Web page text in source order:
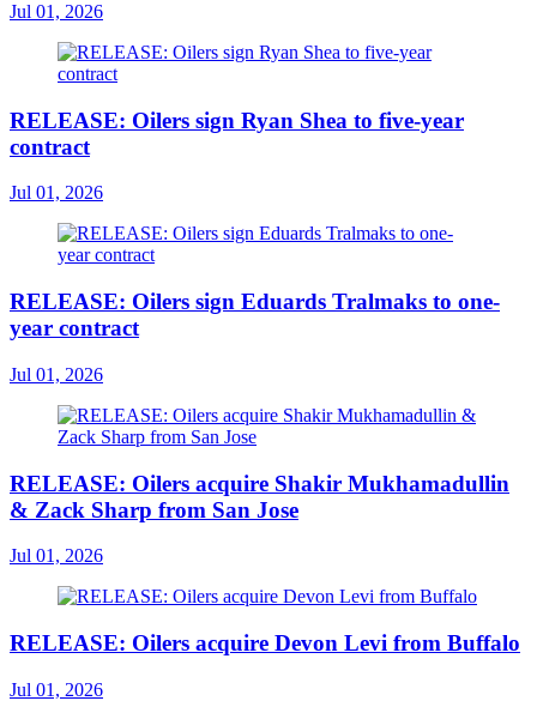
Jul 01, 2026
RELEASE: Oilers sign Ryan Shea to five-year
contract
Jul 01, 2026
RELEASE: Oilers sign Eduards Tralmaks to one-
year contract
Jul 01, 2026
RELEASE: Oilers acquire Shakir Mukhamadullin
& Zack Sharp from San Jose
Jul 01, 2026
RELEASE: Oilers acquire Devon Levi from Buffalo
Jul 01, 2026